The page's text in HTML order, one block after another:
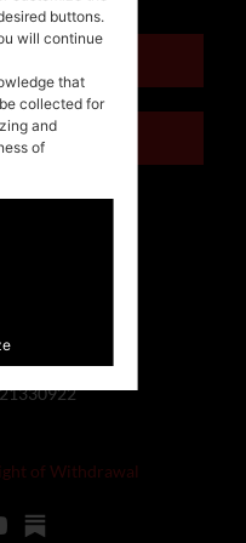
– 2021
of Withdrawal
buttons.
will continue
that
collected for
and
of